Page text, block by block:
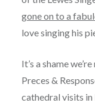
gone on to a
love singing his
It’s a shame
Preces &
cathedral visits in